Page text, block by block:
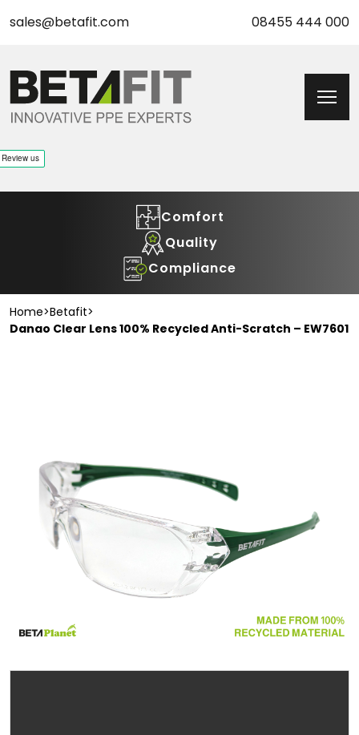
sales@betafit.com 08455 444 000
Comfort
Quality
Compliance
Home>Betafit>
Danao Clear Lens 100% Recycled Anti-Scratch – EW7601